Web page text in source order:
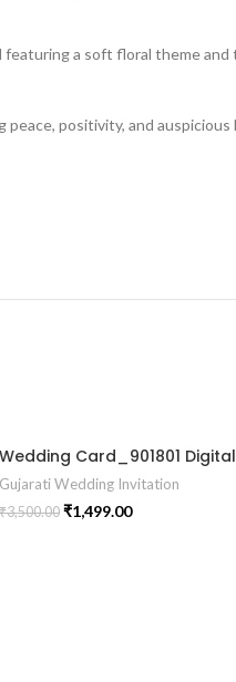
a soft floral theme
positivity, and
Gujarati Wedding Invitation
₹3,500.00 ₹1,499.00